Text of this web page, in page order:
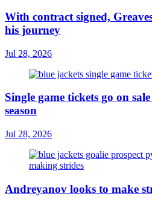
With contract signed,
his journey
Jul 28, 2026
Single game tickets go on
season
Jul 28, 2026
Andreyanov looks to make